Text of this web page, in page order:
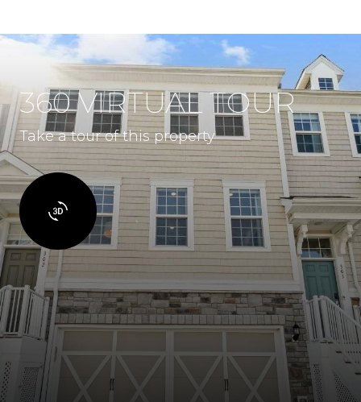
360 VIRTUAL TOUR
Take a tour of this property